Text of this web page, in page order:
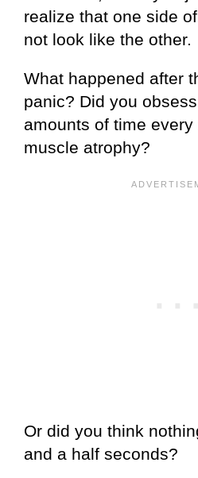
realize that one side
not look like the other.
What happened after
panic? Did you
amounts of time
muscle atrophy?
Or did you think
and a half seconds?